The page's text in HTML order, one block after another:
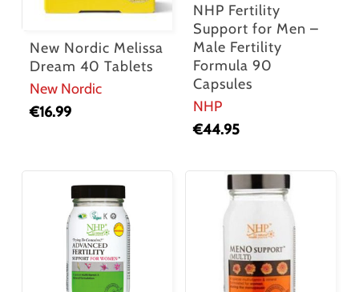
New Nordic Melissa
Dream 40 Tablets
New Nordic
€16.99
NHP Fertility
Support for Men –
Male Fertility
Formula 90
Capsules
NHP
€44.95